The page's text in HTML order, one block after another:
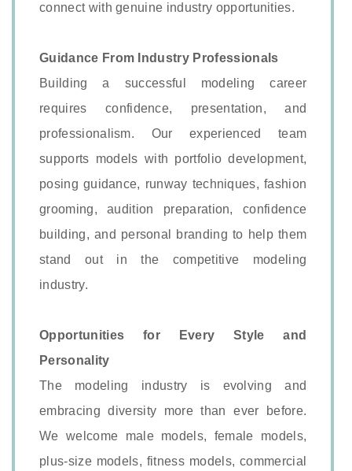
connect with genuine industry opportunities.
Guidance From Industry Professionals
Building a successful modeling career
requires confidence, presentation, and
professionalism. Our experienced team
supports models with portfolio development,
posing guidance, runway techniques, fashion
grooming, audition preparation, confidence
building, and personal branding to help them
stand out in the competitive modeling
industry.
Opportunities for Every Style and
Personality
The modeling industry is evolving and
embracing diversity more than ever before.
We welcome male models, female models,
plus-size models, fitness models, commercial